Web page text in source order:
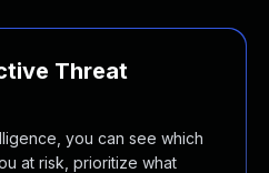
Threat
you can see which
at risk, prioritize what